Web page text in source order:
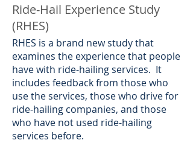
Ride-Hail Experience Study
(RHES)
​RHES is a brand new study that
examines the experience that people
have with ride-hailing services. It
includes feedback from those who
use the services, those who drive for
ride-hailing companies, and those
who have not used ride-hailing
services before.​